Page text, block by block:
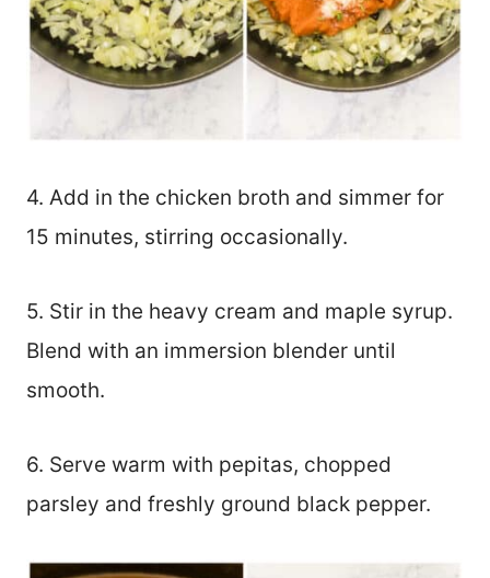
4. Add in the chicken broth and simmer for
15 minutes, stirring occasionally.
5. Stir in the heavy cream and maple syrup.
Blend with an immersion blender until
smooth.
6. Serve warm with pepitas, chopped
parsley and freshly ground black pepper.